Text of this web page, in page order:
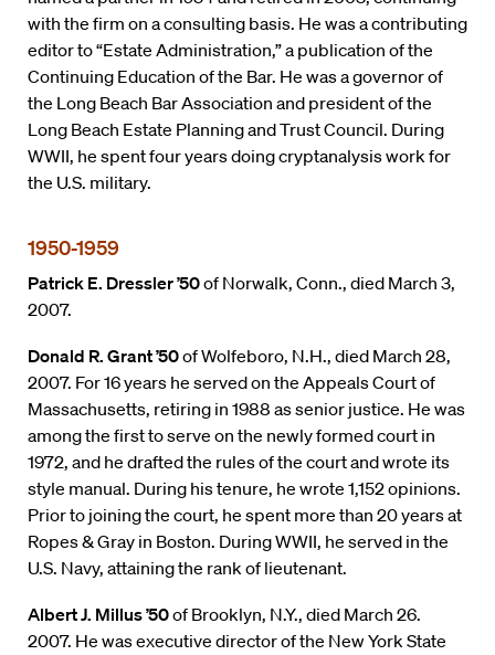
with the firm on a consulting basis. He was a contributing
editor to “Estate Administration,” a publication of the
Continuing Education of the Bar. He was a governor of
the Long Beach Bar Association and president of the
Long Beach Estate Planning and Trust Council. During
WWII, he spent four years doing cryptanalysis work for
the U.S. military.
1950-1959
Patrick E. Dressler ’50of Norwalk, Conn., died March 3,
2007.
Donald R. Grant ’50of Wolfeboro, N.H., died March 28,
2007. For 16 years he served on the Appeals Court of
Massachusetts, retiring in 1988 as senior justice. He was
among the first to serve on the newly formed court in
1972, and he drafted the rules of the court and wrote its
style manual. During his tenure, he wrote 1,152 opinions.
Prior to joining the court, he spent more than 20 years at
Ropes & Gray in Boston. During WWII, he served in the
U.S. Navy, attaining the rank of lieutenant.
Albert J. Millus ’50of Brooklyn, N.Y., died March 26.
2007. He was executive director of the New York State